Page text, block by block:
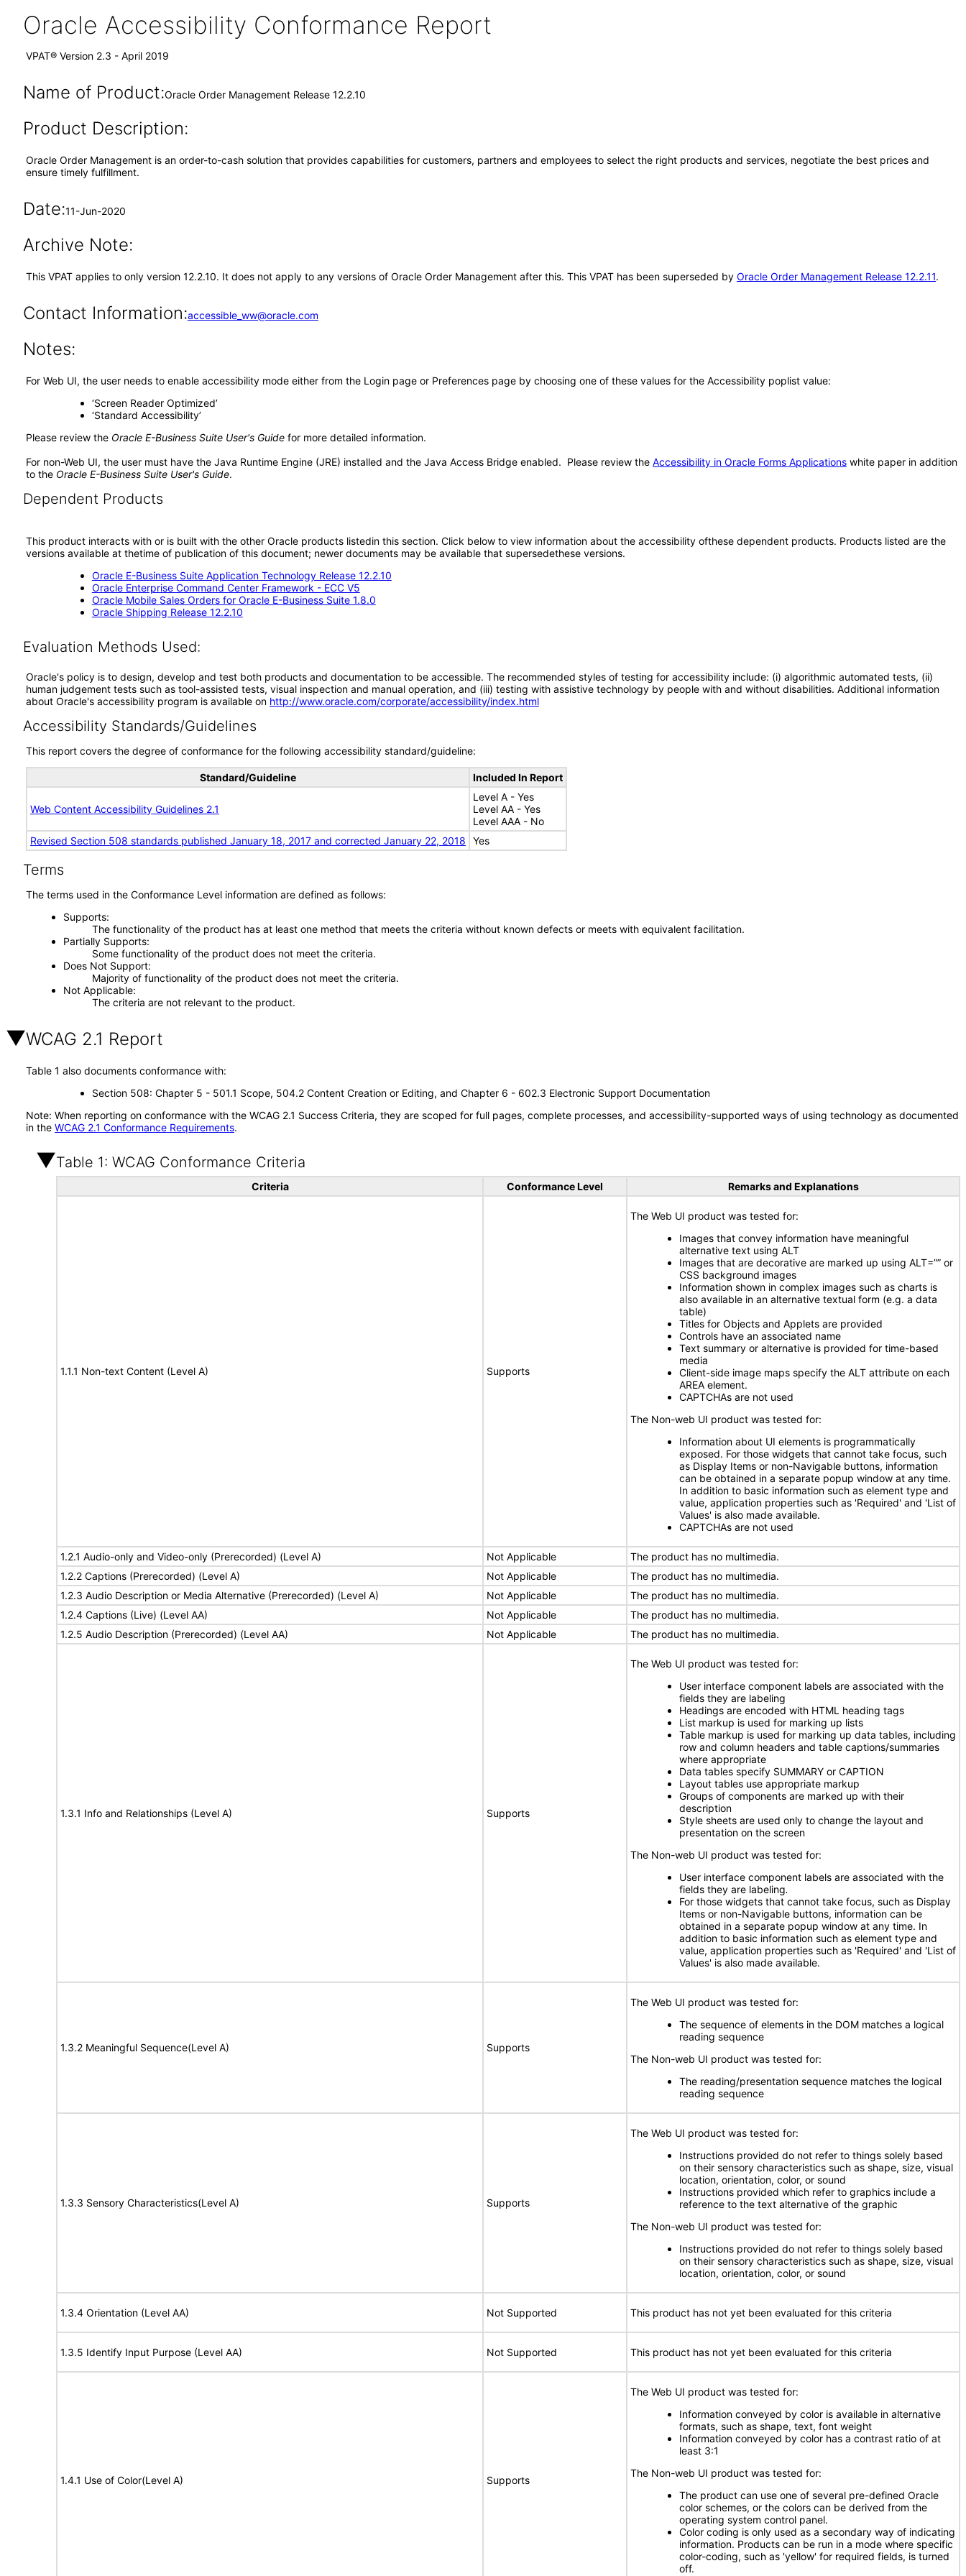
Oracle Accessibility Conformance Report
VPAT® Version 2.3 - April 2019
Name of Product:Oracle Order Management Release 12.2.10
Product Description:
Oracle Order Management is an order-to-cash solution that provides capabilities for customers, partners and employees to select the right products and services, negotiate the best prices and
ensure timely fulfillment.
Date:11-Jun-2020
Archive Note:
This VPAT applies to only version 12.2.10. It does not apply to any versions of Oracle Order Management after this. This VPAT has been superseded by Oracle Order Management Release 12.2.11.
Contact Information:accessible_ww@oracle.com
Notes:
For Web UI, the user needs to enable accessibility mode either from the Login page or Preferences page by choosing one of these values for the Accessibility poplist value:
‘Screen Reader Optimized’
‘Standard Accessibility’
Please review the Oracle E-Business Suite User's Guide for more detailed information.
For non-Web UI, the user must have the Java Runtime Engine (JRE) installed and the Java Access Bridge enabled. Please review the Accessibility in Oracle Forms Applications white paper in addition
to the Oracle E-Business Suite User's Guide.
Dependent Products
This product interacts with or is built with the other Oracle products listedin this section. Click below to view information about the accessibility ofthese dependent products. Products listed are the
versions available at thetime of publication of this document; newer documents may be available that supersedethese versions.
Oracle E-Business Suite Application Technology Release 12.2.10
Oracle Enterprise Command Center Framework - ECC V5
Oracle Mobile Sales Orders for Oracle E-Business Suite 1.8.0
Oracle Shipping Release 12.2.10
Evaluation Methods Used:
Oracle's policy is to design, develop and test both products and documentation to be accessible. The recommended styles of testing for accessibility include: (i) algorithmic automated tests, (ii)
human judgement tests such as tool-assisted tests, visual inspection and manual operation, and (iii) testing with assistive technology by people with and without disabilities. Additional information
about Oracle's accessibility program is available on http://www.oracle.com/corporate/accessibility/index.html
Accessibility Standards/Guidelines
This report covers the degree of conformance for the following accessibility standard/guideline:
Standard/Guideline Included In Report
Web Content Accessibility Guidelines 2.1
Level A - Yes
Level AA - Yes
Level AAA - No
Revised Section 508 standards published January 18, 2017 and corrected January 22, 2018
Yes
Terms
The terms used in the Conformance Level information are defined as follows:
Supports
The functionality of the product has at least one method that meets the criteria without known defects or meets with equivalent facilitation.
Partially Supports
Some functionality of the product does not meet the criteria.
Does Not Support
Majority of functionality of the product does not meet the criteria.
Not Applicable
The criteria are not relevant to the product.
WCAG 2.1 Report
Table 1 also documents conformance with:
Section 508: Chapter 5 - 501.1 Scope, 504.2 Content Creation or Editing, and Chapter 6 - 602.3 Electronic Support Documentation
Note: When reporting on conformance with the WCAG 2.1 Success Criteria, they are scoped for full pages, complete processes, and accessibility-supported ways of using technology as documented
in the WCAG 2.1 Conformance Requirements.
Table 1: WCAG Conformance Criteria
Criteria Conformance Level Remarks and Explanations
1.1.1 Non-text Content (Level A) Supports
The Web UI product was tested for:
Images that convey information have meaningful
alternative text using ALT
Images that are decorative are marked up using ALT=”” or
CSS background images
Information shown in complex images such as charts is
also available in an alternative textual form (e.g. a data
table)
Titles for Objects and Applets are provided
Controls have an associated name
Text summary or alternative is provided for time-based
media
Client-side image maps specify the ALT attribute on each
AREA element.
CAPTCHAs are not used
The Non-web UI product was tested for:
Information about UI elements is programmatically
exposed. For those widgets that cannot take focus, such
as Display Items or non-Navigable buttons, information
can be obtained in a separate popup window at any time.
In addition to basic information such as element type and
value, application properties such as 'Required' and 'List of
Values' is also made available.
CAPTCHAs are not used
1.2.1 Audio-only and Video-only (Prerecorded) (Level A) Not Applicable
The product has no multimedia.
1.2.2 Captions (Prerecorded) (Level A)
Not Applicable
The product has no multimedia.
1.2.3 Audio Description or Media Alternative (Prerecorded) (Level A)
Not Applicable
The product has no multimedia.
1.2.4 Captions (Live) (Level AA)
Not Applicable
The product has no multimedia.
1.2.5 Audio Description (Prerecorded) (Level AA)
Not Applicable The product has no multimedia.
1.3.1 Info and Relationships (Level A) Supports
The Web UI product was tested for:
User interface component labels are associated with the
fields they are labeling
Headings are encoded with HTML heading tags
List markup is used for marking up lists
Table markup is used for marking up data tables, including
row and column headers and table captions/summaries
where appropriate
Data tables specify SUMMARY or CAPTION
Layout tables use appropriate markup
Groups of components are marked up with their
description
Style sheets are used only to change the layout and
presentation on the screen
The Non-web UI product was tested for:
User interface component labels are associated with the
fields they are labeling.
For those widgets that cannot take focus, such as Display
Items or non-Navigable buttons, information can be
obtained in a separate popup window at any time. In
addition to basic information such as element type and
value, application properties such as 'Required' and 'List of
Values' is also made available.
1.3.2 Meaningful Sequence(Level A) Supports
The Web UI product was tested for:
The sequence of elements in the DOM matches a logical
reading sequence
The Non-web UI product was tested for:
The reading/presentation sequence matches the logical
reading sequence
1.3.3 Sensory Characteristics(Level A) Supports
The Web UI product was tested for:
Instructions provided do not refer to things solely based
on their sensory characteristics such as shape, size, visual
location, orientation, color, or sound
Instructions provided which refer to graphics include a
reference to the text alternative of the graphic
The Non-web UI product was tested for:
Instructions provided do not refer to things solely based
on their sensory characteristics such as shape, size, visual
location, orientation, color, or sound
1.3.4 Orientation (Level AA) Not Supported This product has not yet been evaluated for this criteria
1.3.5 Identify Input Purpose (Level AA) Not Supported This product has not yet been evaluated for this criteria
1.4.1 Use of Color(Level A) Supports
The Web UI product was tested for:
Information conveyed by color is available in alternative
formats, such as shape, text, font weight
Information conveyed by color has a contrast ratio of at
least 3:1
The Non-web UI product was tested for:
The product can use one of several pre-defined Oracle
color schemes, or the colors can be derived from the
operating system control panel.
Color coding is only used as a secondary way of indicating
information. Products can be run in a mode where specific
color-coding, such as 'yellow' for required fields, is turned
off.